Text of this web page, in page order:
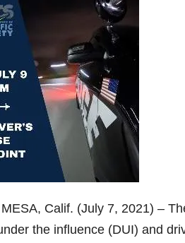
MESA, Calif. (July 7, 2021) –
the influence (DUI) and